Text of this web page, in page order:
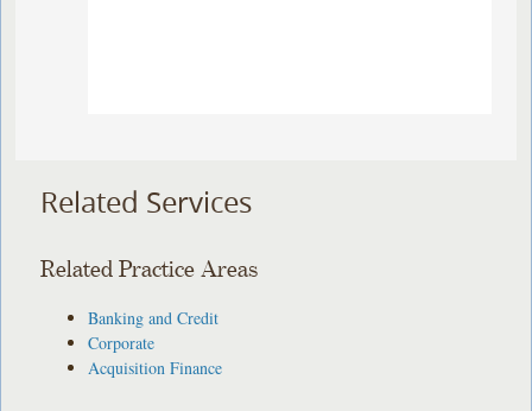
Related Services
Related Practice Areas
Banking and Credit
Corporate
Acquisition Finance